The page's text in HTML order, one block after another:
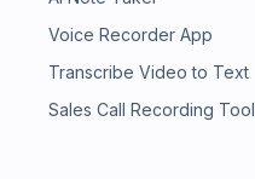
Voice Recorder App
Transcribe Video to Text
Sales Call Recording Tool